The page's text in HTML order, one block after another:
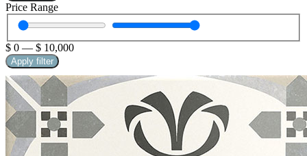
Price Range
$ 0 — $ 10,000
Apply filter